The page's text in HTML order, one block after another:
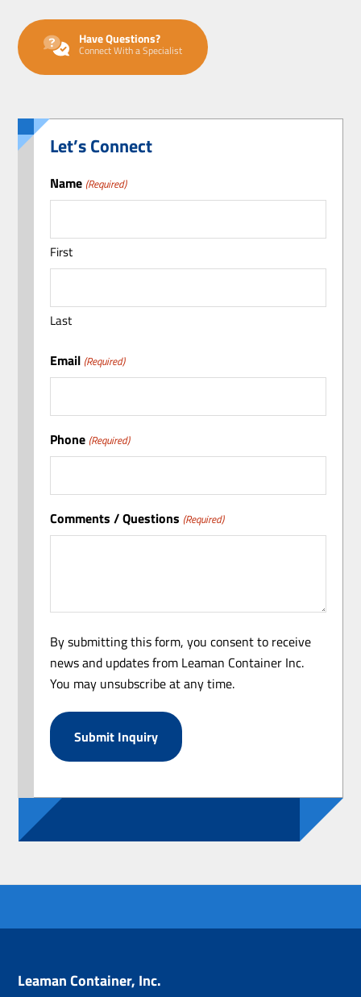
Have Questions?
Connect With a Specialist
Let’s Connect
Name (Required)
First
Last
Email (Required)
Phone (Required)
Comments / Questions (Required)
By submitting this form, you consent to receive
news and updates from Leaman Container Inc.
You may unsubscribe at any time.
Leaman Container, Inc.